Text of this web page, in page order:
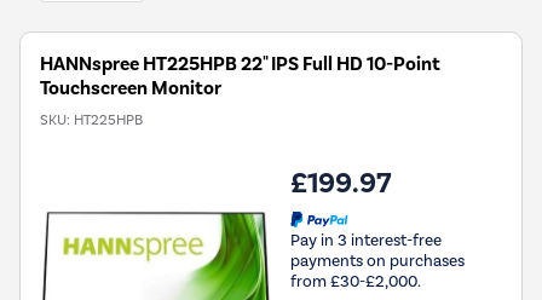
HANNspree HT225HPB 22" IPS Full HD 10-Point
Touchscreen Monitor
SKU: HT225HPB
£199.97
Pay in 3 interest-free
payments on purchases
from £30-£2,000.